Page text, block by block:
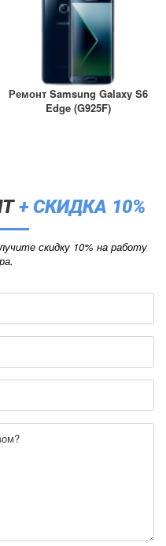
Ремонт Samsung Galaxy S6
Edge (G925F)
+ СКИДКА 10%
скидку 10% на работу